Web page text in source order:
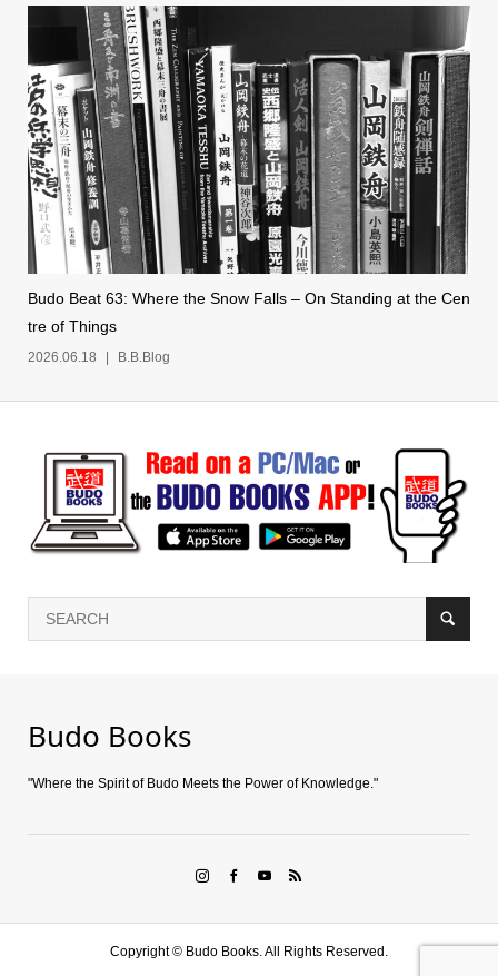
Budo Beat 63: Where the Snow Falls – On Standing at the Cen
tre of Things
2026.06.18 B.B.Blog
Budo Books
"Where the Spirit of Budo Meets the Power of Knowledge."
Copyright © Budo Books. All Rights Reserved.